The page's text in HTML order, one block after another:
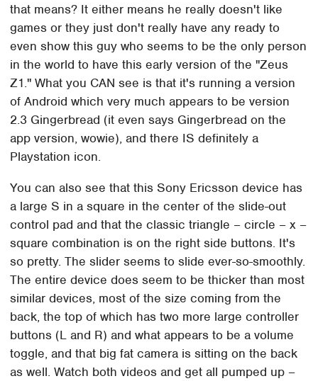
that means? It either means he really doesn't like
games or they just don't really have any ready to
even show this guy who seems to be the only person
in the world to have this early version of the "Zeus
Z1." What you CAN see is that it's running a version
of Android which very much appears to be version
2.3 Gingerbread (it even says Gingerbread on the
app version, wowie), and there IS definitely a
Playstation icon.
You can also see that this Sony Ericsson device has
a large S in a square in the center of the slide-out
control pad and that the classic triangle – circle – x –
square combination is on the right side buttons. It's
so pretty. The slider seems to slide ever-so-smoothly.
The entire device does seem to be thicker than most
similar devices, most of the size coming from the
back, the top of which has two more large controller
buttons (L and R) and what appears to be a volume
toggle, and that big fat camera is sitting on the back
as well. Watch both videos and get all pumped up –